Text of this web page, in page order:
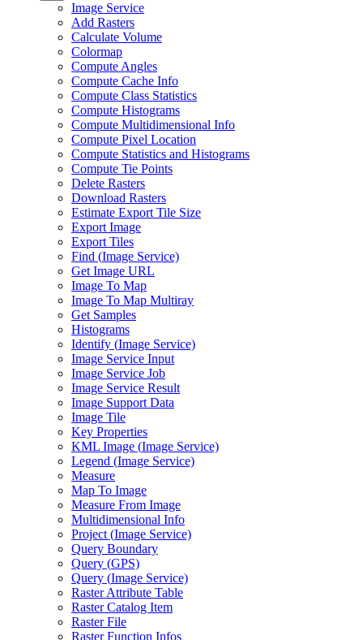
Image Service
Add Rasters
Calculate Volume
Colormap
Compute Angles
Compute Cache Info
Compute Class Statistics
Compute Histograms
Compute Multidimensional Info
Compute Pixel Location
Compute Statistics and Histograms
Compute Tie Points
Delete Rasters
Download Rasters
Estimate Export Tile Size
Export Image
Export Tiles
Find (Image Service)
Get Image URL
Image To Map
Image To Map Multiray
Get Samples
Histograms
Identify (Image Service)
Image Service Input
Image Service Job
Image Service Result
Image Support Data
Image Tile
Key Properties
KML Image (Image Service)
Legend (Image Service)
Measure
Map To Image
Measure From Image
Multidimensional Info
Project (Image Service)
Query Boundary
Query (GPS)
Query (Image Service)
Raster Attribute Table
Raster Catalog Item
Raster File
Raster Function Infos